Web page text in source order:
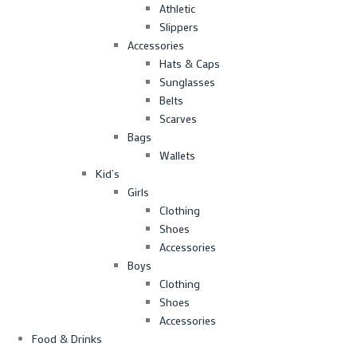
Athletic
Slippers
Accessories
Hats & Caps
Sunglasses
Belts
Scarves
Bags
Wallets
Kid’s
Girls
Clothing
Shoes
Accessories
Boys
Clothing
Shoes
Accessories
Food & Drinks